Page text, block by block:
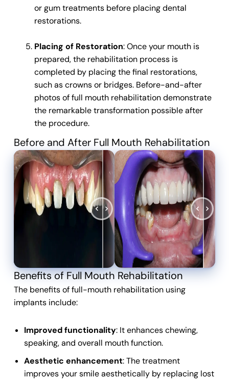
or gum treatments before placing dental
restorations.
Placing of Restoration: Once your mouth is
prepared, the rehabilitation process is
completed by placing the final restorations,
such as crowns or bridges. Before-and-after
photos of full mouth rehabilitation demonstrate
the remarkable transformation possible after
the procedure.
Before and After Full Mouth Rehabilitation
Benefits of Full Mouth Rehabilitation
The benefits of full-mouth rehabilitation using
implants include:
Improved functionality: It enhances chewing,
speaking, and overall mouth function.
Aesthetic enhancement: The treatment
improves your smile aesthetically by replacing lost